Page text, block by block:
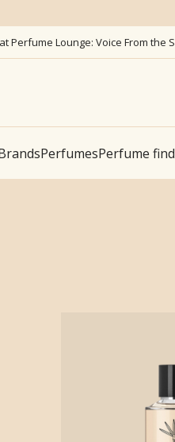
Perfume Lounge: Voice From the
PerfumesPerfume